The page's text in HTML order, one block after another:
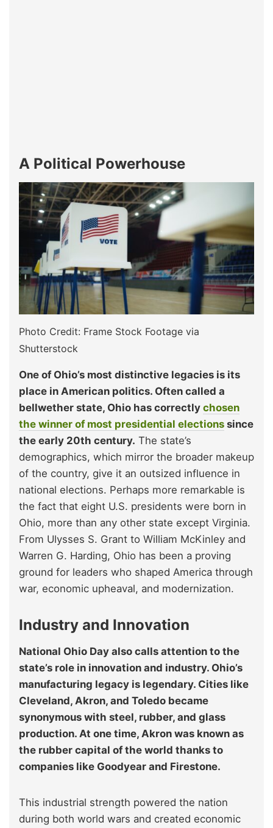
A Political Powerhouse
Photo Credit: Frame Stock Footage via
Shutterstock
One of Ohio’s most distinctive legacies is its
place in American politics. Often called a
bellwether state, Ohio has correctly chosen
the winner of most presidential elections since
the early 20th century. The state’s
demographics, which mirror the broader makeup
of the country, give it an outsized influence in
national elections. Perhaps more remarkable is
the fact that eight U.S. presidents were born in
Ohio, more than any other state except Virginia.
From Ulysses S. Grant to William McKinley and
Warren G. Harding, Ohio has been a proving
ground for leaders who shaped America through
war, economic upheaval, and modernization.
Industry and Innovation
National Ohio Day also calls attention to the
state’s role in innovation and industry. Ohio’s
manufacturing legacy is legendary. Cities like
Cleveland, Akron, and Toledo became
synonymous with steel, rubber, and glass
production. At one time, Akron was known as
the rubber capital of the world thanks to
companies like Goodyear and Firestone.
This industrial strength powered the nation
during both world wars and created economic